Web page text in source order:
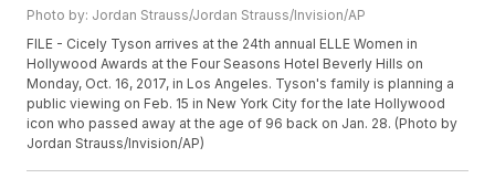
Photo by: Jordan Strauss/Jordan Strauss/Invision/AP
FILE - Cicely Tyson arrives at the 24th annual ELLE Women in
Hollywood Awards at the Four Seasons Hotel Beverly Hills on
Monday, Oct. 16, 2017, in Los Angeles. Tyson's family is planning a
public viewing on Feb. 15 in New York City for the late Hollywood
icon who passed away at the age of 96 back on Jan. 28. (Photo by
Jordan Strauss/Invision/AP)